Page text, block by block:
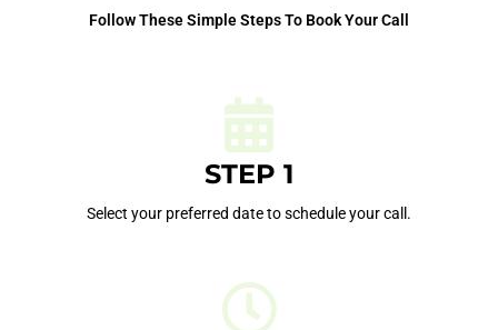
Follow These Simple Steps To Book Your Call
STEP 1
Select your preferred date to schedule your call.